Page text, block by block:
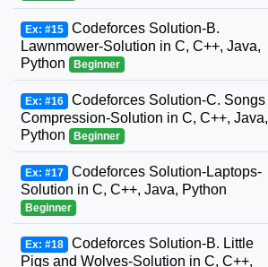
Ex: #15 Codeforces Solution-B.
Lawnmower-Solution in C, C++, Java,
Python
Beginner
Ex: #16 Codeforces Solution-C. Songs
Compression-Solution in C, C++, Java,
Python
Beginner
Ex: #17 Codeforces Solution-Laptops-
Solution in C, C++, Java, Python
Beginner
Ex: #18 Codeforces Solution-B. Little
Pigs and Wolves-Solution in C, C++,